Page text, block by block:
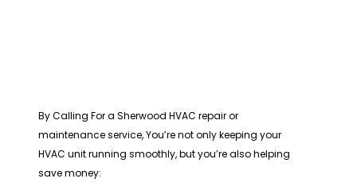
By Calling For a Sherwood HVAC repair or
maintenance service, You’re not only keeping your
HVAC unit running smoothly, but you’re also helping
save money: